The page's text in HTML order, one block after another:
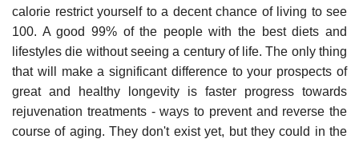
calorie restrict yourself to a decent chance of living to see
100. A good 99% of the people with the best diets and
lifestyles die without seeing a century of life. The only thing
that will make a significant difference to your prospects of
great and healthy longevity is faster progress towards
rejuvenation treatments - ways to prevent and reverse the
course of aging. They don't exist yet, but they could in the